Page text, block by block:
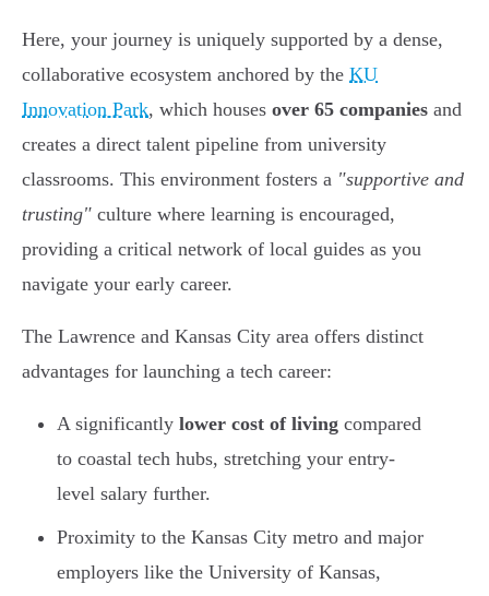
Here, your journey is uniquely supported by a dense,
collaborative ecosystem anchored by the KU
Innovation Park, which houses over 65 companies and
creates a direct talent pipeline from university
classrooms. This environment fosters a "supportive and
trusting" culture where learning is encouraged,
providing a critical network of local guides as you
navigate your early career.
The Lawrence and Kansas City area offers distinct
advantages for launching a tech career:
A significantly lower cost of living compared
to coastal tech hubs, stretching your entry-
level salary further.
Proximity to the Kansas City metro and major
employers like the University of Kansas,